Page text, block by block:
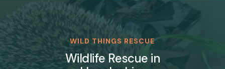
WILD THINGS RESCUE
Wildlife Rescue in